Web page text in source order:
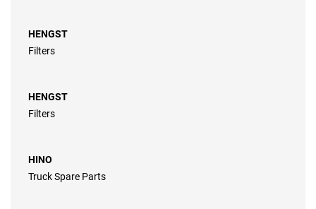
HENGST
Filters
HENGST
Filters
HINO
Truck Spare Parts